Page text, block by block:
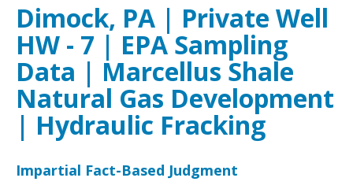
Dimock, PA | Private Well
HW - 7 | EPA Sampling
Data | Marcellus Shale
Natural Gas Development
| Hydraulic Fracking
Impartial Fact-Based Judgment